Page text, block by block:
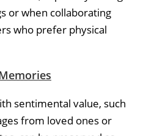
or when collaborating
who prefer physical
sentimental value, such
from loved ones or